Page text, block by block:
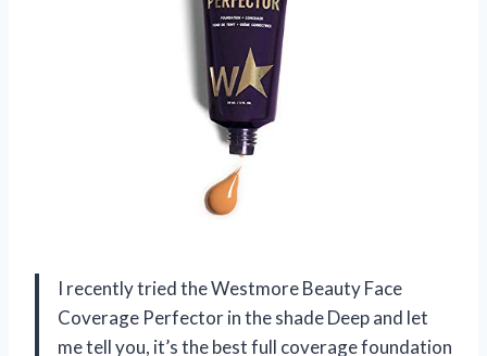
I recently tried the Westmore Beauty Face
Coverage Perfector in the shade Deep and let
me tell you, it’s the best full coverage foundation